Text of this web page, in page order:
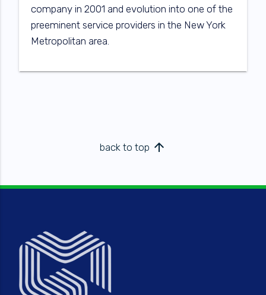
company in 2001 and evolution into one of the
preeminent service providers in the New York
Metropolitan area.
back to top arrow_upward